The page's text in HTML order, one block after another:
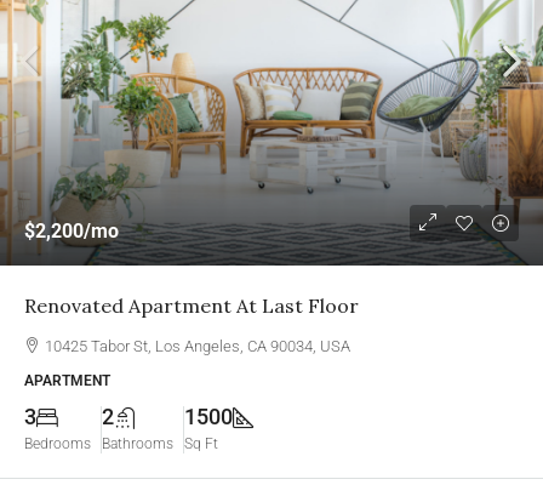
$2,200/mo
Renovated Apartment At Last Floor
10425 Tabor St, Los Angeles, CA 90034, USA
APARTMENT
3
Bedrooms
2
Bathrooms
1500
Sq Ft